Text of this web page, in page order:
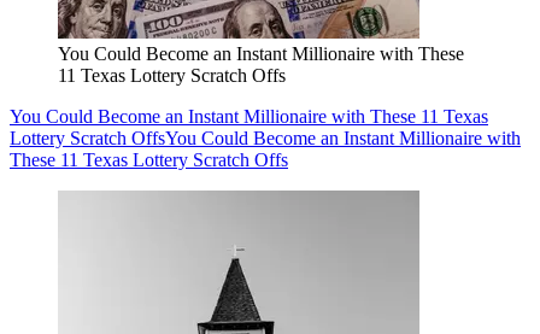
You Could Become an Instant Millionaire with These
11 Texas Lottery Scratch Offs
You Could Become an Instant Millionaire with These 11 Texas
Lottery Scratch OffsYou Could Become an Instant Millionaire with
These 11 Texas Lottery Scratch Offs